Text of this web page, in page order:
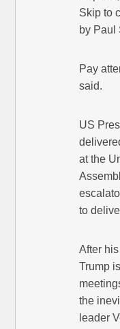
Skip to
by Paul
Pay
said.
US
at the
to
After
Trump
the
leader